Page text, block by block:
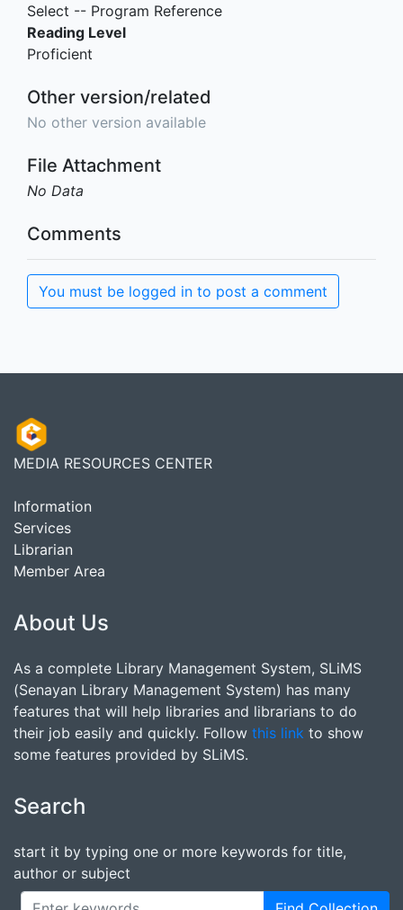
Select -- Program Reference
Reading Level
Proficient
Other version/related
No other version available
File Attachment
No Data
Comments
You must be logged in to post a comment
MEDIA RESOURCES CENTER
Information
Services
Librarian
Member Area
About Us
As a complete Library Management System, SLiMS
(Senayan Library Management System) has many
features that will help libraries and librarians to do
their job easily and quickly. Follow this link to show
some features provided by SLiMS.
Search
start it by typing one or more keywords for title,
author or subject